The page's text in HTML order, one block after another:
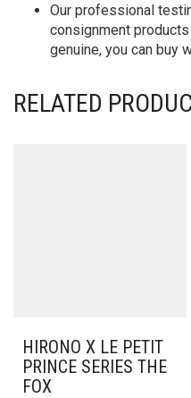
Our professional
consignment
genuine, you can buy
RELATED
HIRONO X LE PETIT
PRINCE SERIES THE
FOX